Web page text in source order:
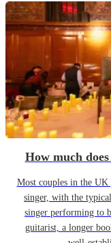
How much
Most couples in the UK
singer, with the
singer performing to
guitarist, a longer